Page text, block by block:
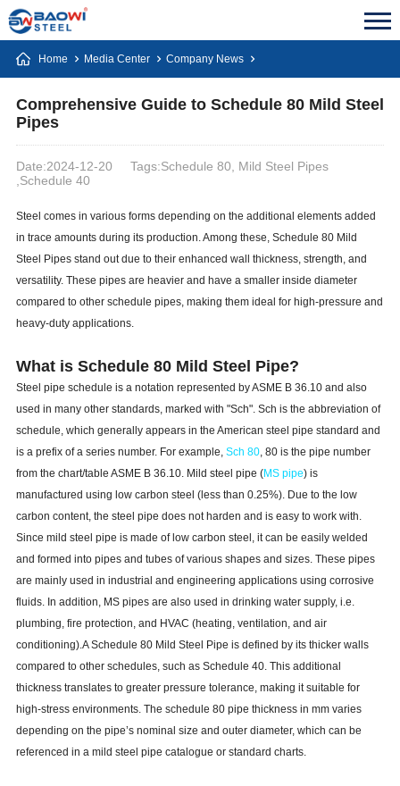
Home Media Center Company News
Comprehensive Guide to Schedule 80 Mild Steel
Pipes
Date:2024-12-20
Tags:Schedule 80, Mild Steel Pipes
,Schedule 40
Steel comes in various forms depending on the additional elements added
in trace amounts during its production. Among these, Schedule 80 Mild
Steel Pipes stand out due to their enhanced wall thickness, strength, and
versatility. These pipes are heavier and have a smaller inside diameter
compared to other schedule pipes, making them ideal for high-pressure and
heavy-duty applications.
What is Schedule 80 Mild Steel Pipe?
Steel pipe schedule is a notation represented by ASME B 36.10 and also
used in many other standards, marked with "Sch". Sch is the abbreviation of
schedule, which generally appears in the American steel pipe standard and
is a prefix of a series number. For example, Sch 80, 80 is the pipe number
from the chart/table ASME B 36.10. Mild steel pipe (MS pipe) is
manufactured using low carbon steel (less than 0.25%). Due to the low
carbon content, the steel pipe does not harden and is easy to work with.
Since mild steel pipe is made of low carbon steel, it can be easily welded
and formed into pipes and tubes of various shapes and sizes. These pipes
are mainly used in industrial and engineering applications using corrosive
fluids. In addition, MS pipes are also used in drinking water supply, i.e.
plumbing, fire protection, and HVAC (heating, ventilation, and air
conditioning).A Schedule 80 Mild Steel Pipe is defined by its thicker walls
compared to other schedules, such as Schedule 40. This additional
thickness translates to greater pressure tolerance, making it suitable for
high-stress environments. The schedule 80 pipe thickness in mm varies
depending on the pipe’s nominal size and outer diameter, which can be
referenced in a mild steel pipe catalogue or standard charts.